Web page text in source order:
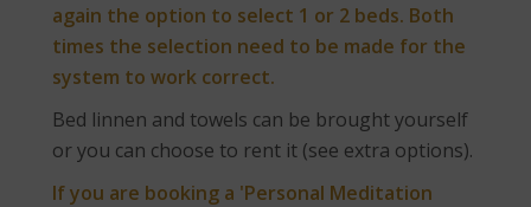
again the option to select 1 or 2 beds. Both
times the selection need to be made for the
system to work correct.
Bed linnen and towels can be brought yourself
or you can choose to rent it (see extra options).
If you are booking a 'Personal Meditation